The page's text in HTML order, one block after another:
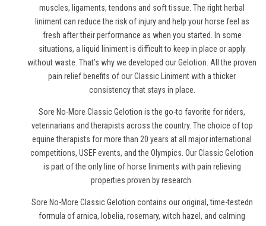
muscles, ligaments, tendons and soft tissue. The right herbal
liniment can reduce the risk of injury and help your horse feel as
fresh after their performance as when you started. In some
situations, a liquid liniment is difficult to keep in place or apply
without waste. That’s why we developed our Gelotion. All the proven
pain relief benefits of our Classic Liniment with a thicker
consistency that stays in place.
Sore No-More Classic Gelotion is the go-to favorite for riders,
veterinarians and therapists across the country. The choice of top
equine therapists for more than 20 years at all major international
competitions, USEF events, and the Olympics. Our Classic Gelotion
is part of the only line of horse liniments with pain relieving
properties proven by research.
Sore No-More Classic Gelotion contains our original, time-testedn
formula of arnica, lobelia, rosemary, witch hazel, and calming